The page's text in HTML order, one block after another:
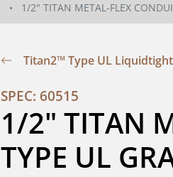
1/2" TITAN METAL-FLEX
Titan2™ Type UL
SPEC: 60515
1/2" TITAN
TYPE UL